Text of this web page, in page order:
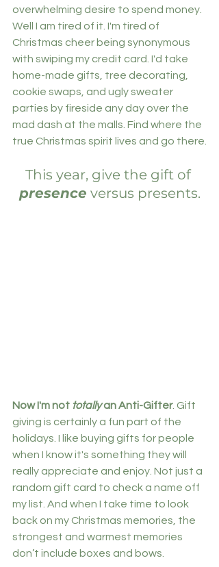
overwhelming desire to spend money.
Well I am tired of it. I'm tired of
Christmas cheer being synonymous
with swiping my credit card. I'd take
home-made gifts, tree decorating,
cookie swaps, and ugly sweater
parties by fireside any day over the
mad dash at the malls. Find where the
true Christmas spirit lives and go there.
This year, give the gift of
presence versus presents.
Now I'm not totally an Anti-Gifter. Gift
giving is certainly a fun part of the
holidays. I like buying gifts for people
when I know it's something they will
really appreciate and enjoy. Not just a
random gift card to check a name off
my list. And when I take time to look
back on my Christmas memories, the
strongest and warmest memories
don’t include boxes and bows.